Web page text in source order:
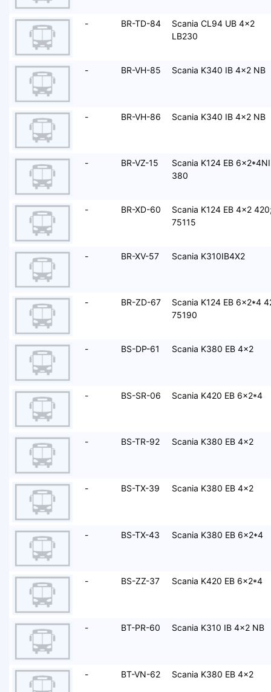
- BR-TD-84
Scania CL94 UB 4x2
LB230
- BR-VH-85 Scania K340 IB 4x2 NB
- BR-VH-86 Scania K340 IB 4x2 NB
- BR-VZ-15
Scania K124 EB 6x2*4NI
380
- BR-XD-60
Scania K124 EB 4x2
75115
- BR-XV-57 Scania K310IB4X2
- BR-ZD-67
Scania K124 EB 6x2*4
75190
- BS-DP-61 Scania K380 EB 4x2
- BS-SR-06 Scania K420 EB 6x2*4
- BS-TR-92 Scania K380 EB 4x2
- BS-TX-39 Scania K380 EB 4x2
- BS-TX-43 Scania K380 EB 6x2*4
- BS-ZZ-37 Scania K420 EB 6x2*4
- BT-PR-60 Scania K310 IB 4x2 NB
- BT-VN-62 Scania K380 EB 4x2